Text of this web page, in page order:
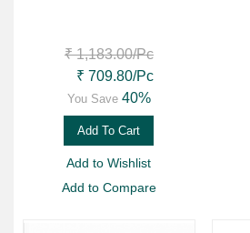
₹ 1,183.00/Pc
₹ 709.80/Pc
You Save 40%
Add To Cart
Add to Wishlist
Add to Compare